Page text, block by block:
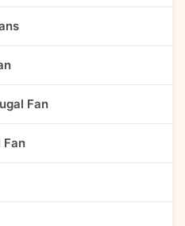
Fan
Fan